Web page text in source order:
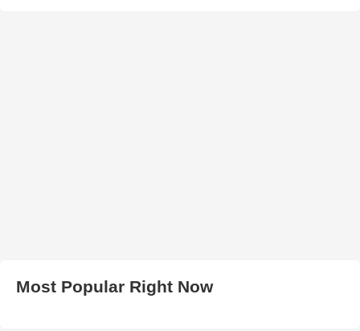
Most Popular Right Now